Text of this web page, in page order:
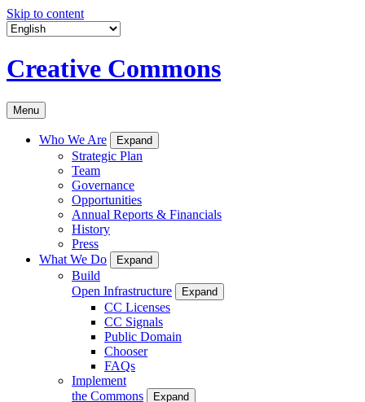
Skip to content
Creative Commons
Menu
Who We Are Expand
Strategic Plan
Team
Governance
Opportunities
Annual Reports & Financials
History
Press
What We Do
Expand
Build
Open Infrastructure
Expand
CC Licenses
CC Signals
Public Domain
Chooser
FAQs
Implement
the Commons
Expand